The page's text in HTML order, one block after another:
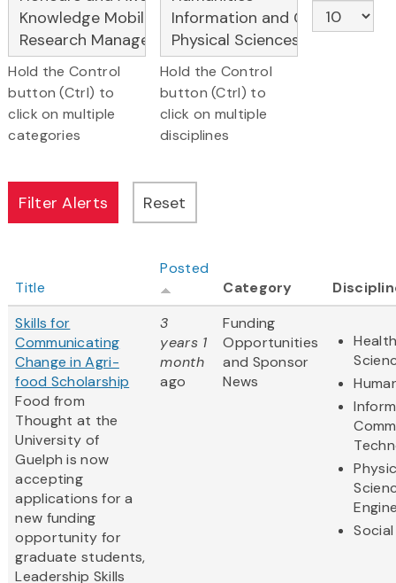
Hold the Control
button (Ctrl) to
click on multiple
categories
Hold the Control
button (Ctrl) to
click on multiple
disciplines
Title
Posted
Category
Skills for
Communicating
Change in Agri-
food Scholarship
Food from
Thought at the
University of
Guelph is now
accepting
applications for a
new funding
opportunity for
graduate students,
Leadership Skills
3
years 1
month
ago
Funding
Opportunities
and Sponsor
News